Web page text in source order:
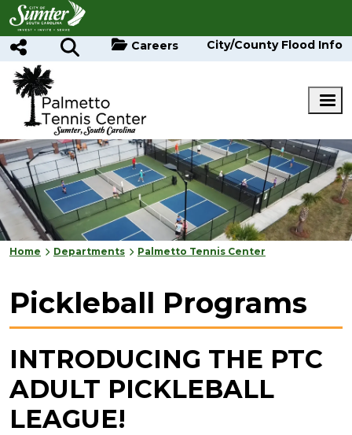
Skip to main content
Careers City/County Flood Info
Home Departments Palmetto Tennis Center
Pickleball Programs
INTRODUCING THE PTC
ADULT PICKLEBALL
LEAGUE!